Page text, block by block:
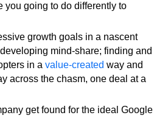
you going to do differently to
growth goals in a nascent
mind-share; finding and
in a value-created way and
across the chasm, one deal at a
get found for the ideal Google